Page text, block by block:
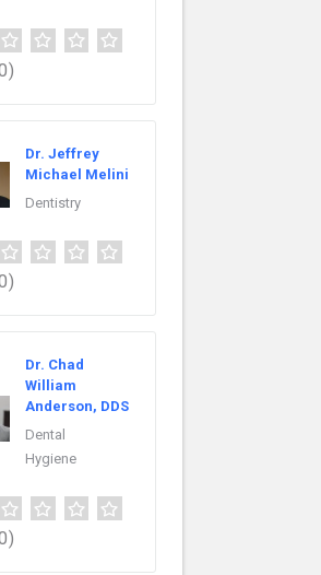
Dr. Jeffrey
Michael Melini
Dentistry
Dr. Chad
William
Anderson, DDS
Dental
Hygiene